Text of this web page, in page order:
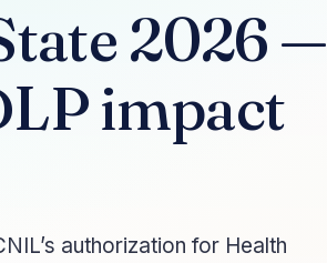
2026 —
impact
authorization for Health